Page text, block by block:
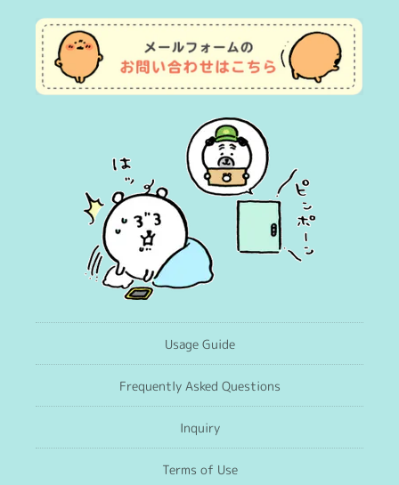
Usage Guide
Frequently Asked Questions
Inquiry
Terms of Use